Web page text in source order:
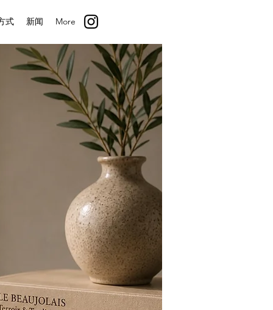
式 新闻 More